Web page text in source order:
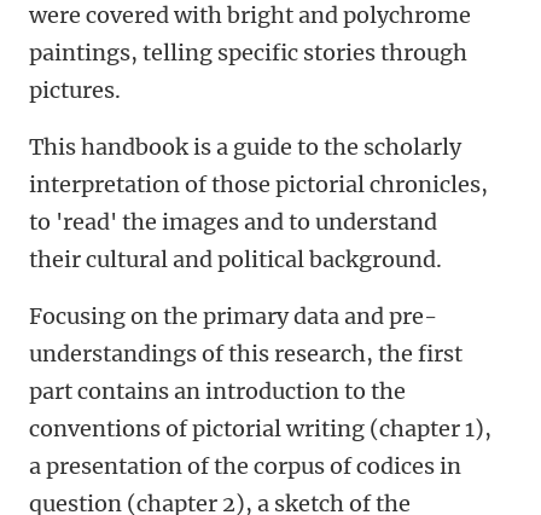
were covered with bright and polychrome
paintings, telling specific stories through
pictures.
This handbook is a guide to the scholarly
interpretation of those pictorial chronicles,
to 'read' the images and to understand
their cultural and political background.
Focusing on the primary data and pre-
understandings of this research, the first
part contains an introduction to the
conventions of pictorial writing (chapter 1),
a presentation of the corpus of codices in
question (chapter 2), a sketch of the